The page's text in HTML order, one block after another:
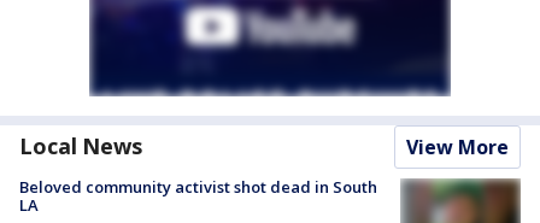
Local News View More
Beloved community activist shot dead in South
LA